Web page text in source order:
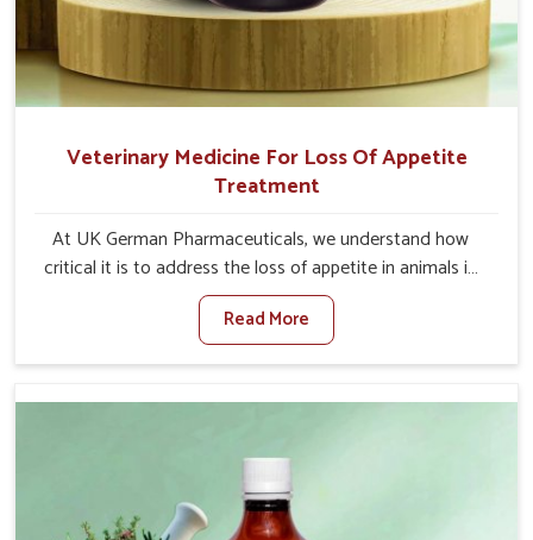
Veterinary Medicine For Loss Of Appetite
Treatment
At UK German Pharmaceuticals, we understand how
critical it is to address the loss of appetite in animals in
Nandurbar. Poor appetite leads to nutritional
deficiencies, weak immunity, and reduced productivity,
especially in livestock in Nandurbar. When set against any
Treatment Manufacturers in Nandurbar, we come up
their appetite and health once again despite being based
somewhere else. Our medicines in Nandurbar are made
to give you more effective answers delivered to address
Read More